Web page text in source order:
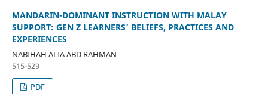
MANDARIN-DOMINANT INSTRUCTION WITH MALAY
SUPPORT: GEN Z LEARNERS’ BELIEFS, PRACTICES AND
EXPERIENCES
NABIHAH ALIA ABD RAHMAN
515-529
PDF